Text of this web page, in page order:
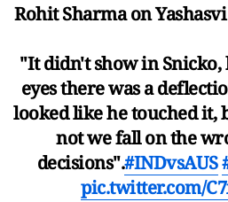
Rohit Sharma on
"It didn't show in
eyes there was a
looked like he touched it,
not we fall on the
decisions".#INDvsAUS
pic.twitter.com/